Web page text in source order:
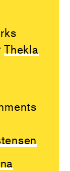
Thekla